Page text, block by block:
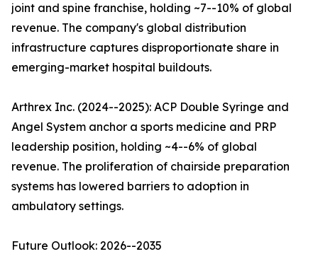
joint and spine franchise, holding ~7--10% of global
revenue. The company's global distribution
infrastructure captures disproportionate share in
emerging-market hospital buildouts.
Arthrex Inc. (2024--2025): ACP Double Syringe and
Angel System anchor a sports medicine and PRP
leadership position, holding ~4--6% of global
revenue. The proliferation of chairside preparation
systems has lowered barriers to adoption in
ambulatory settings.
Future Outlook: 2026--2035